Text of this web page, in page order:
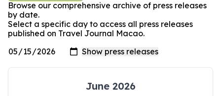
Browse our comprehensive archive of press releases
by date.
Select a specific day to access all press releases
published on Travel Journal Macao.
June 2026